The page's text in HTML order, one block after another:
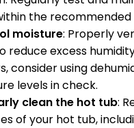
the recommended
moisture: Properly
reduce excess
consider using
levels in check.
clean the hot tub:
of your hot tub,